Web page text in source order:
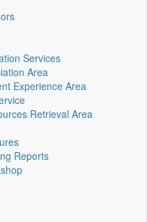
Services
Area
Experience Area
Retrieval Area
Reports